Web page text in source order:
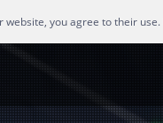
website, you agree to their use.